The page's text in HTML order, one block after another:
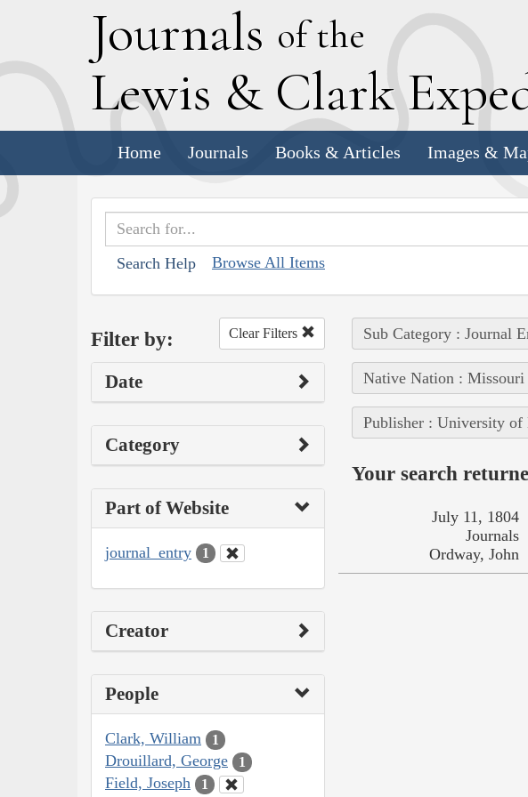
Journals of the
Lewis & Clark E
Home Journals Books & Articles Images &
Search Help Browse All Items
Filter by: Clear Filters
Date
Category
Part of Website
journal_entry 1
Creator
People
Clark, William 1
Drouillard, George 1
Field, Joseph 1
Sub Category : Journal
Native Nation : Missouri
Publisher : University of
Your search
July 11, 1804
Journals
Ordway, John